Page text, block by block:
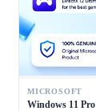
MICROSOFT
Windows 11 Pro